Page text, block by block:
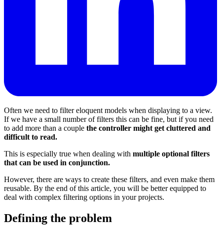
Often we need to filter eloquent models when displaying to a view.
If we have a small number of filters this can be fine, but if you need
to add more than a couple the controller might get cluttered and
difficult to read.
This is especially true when dealing with multiple optional filters
that can be used in conjunction.
However, there are ways to create these filters, and even make them
reusable. By the end of this article, you will be better equipped to
deal with complex filtering options in your projects.
Defining the problem